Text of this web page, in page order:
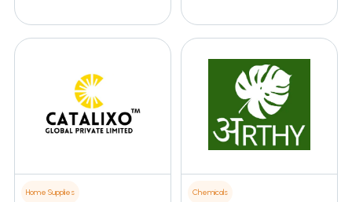
Home Supplies Chemicals